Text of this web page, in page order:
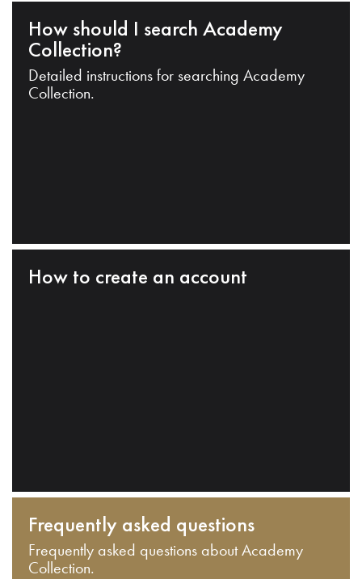
How should I search Academy
Collection?
Detailed instructions for searching Academy
Collection.
How to create an account
Frequently asked questions
Frequently asked questions about Academy
Collection.